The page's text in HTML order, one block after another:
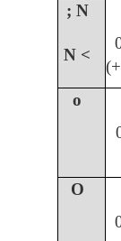
; N
N <
o
O